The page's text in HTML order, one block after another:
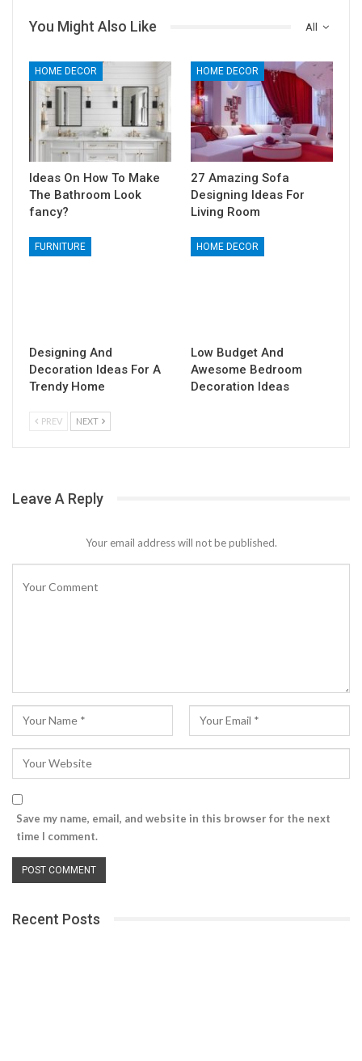
All
You Might Also Like
HOME DECOR
Ideas On How To Make
The Bathroom Look
fancy?
HOME DECOR
27 Amazing Sofa
Designing Ideas For
Living Room
FURNITURE
Designing And
Decoration Ideas For A
Trendy Home
HOME DECOR
Low Budget And
Awesome Bedroom
Decoration Ideas
PREV NEXT
Leave A Reply
Your email address will not be published.
Save my name, email, and website in this browser for the next
time I comment.
Recent Posts